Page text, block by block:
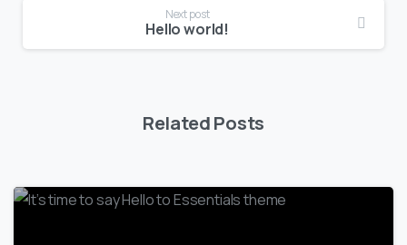
Next post
Hello world!
Related Posts